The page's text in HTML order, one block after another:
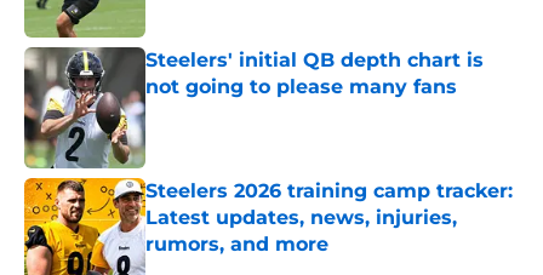
Steelers' initial QB depth chart is
not going to please many fans
Published by on Invalid Date
Steelers 2026 training camp tracker:
Latest updates, news, injuries,
rumors, and more
Published by on Invalid Date